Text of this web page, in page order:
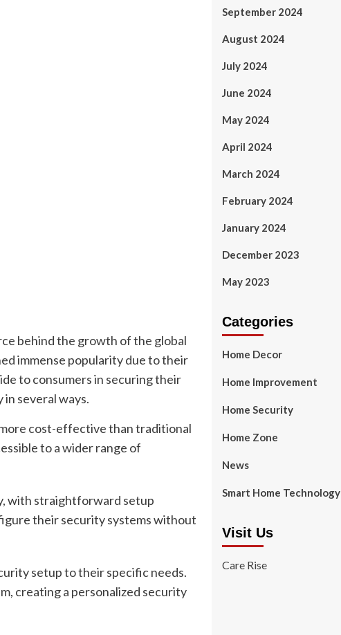
behind the growth of the global
immense popularity due to their
to consumers in securing their
several ways.
cost-effective than traditional
to a wider range of
with straightforward setup
their security systems without
setup to their specific needs.
creating a personalized security
September 2024
August 2024
July 2024
June 2024
May 2024
April 2024
March 2024
February 2024
January 2024
December 2023
May 2023
Categories
Home Decor
Home Improvement
Home Security
Home Zone
News
Smart Home Technology
Visit Us
Care Rise